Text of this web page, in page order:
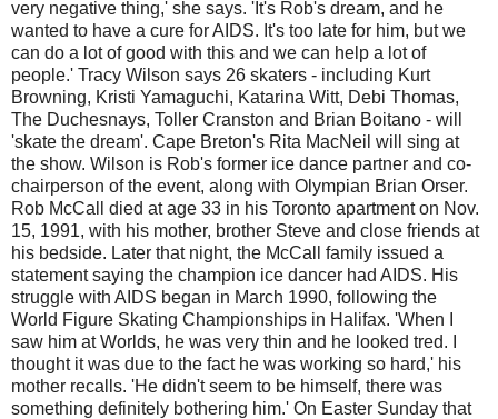
very negative thing,' she says. 'It's Rob's dream, and he
wanted to have a cure for AIDS. It's too late for him, but we
can do a lot of good with this and we can help a lot of
people.' Tracy Wilson says 26 skaters - including Kurt
Browning, Kristi Yamaguchi, Katarina Witt, Debi Thomas,
The Duchesnays, Toller Cranston and Brian Boitano - will
'skate the dream'. Cape Breton's Rita MacNeil will sing at
the show. Wilson is Rob's former ice dance partner and co-
chairperson of the event, along with Olympian Brian Orser.
Rob McCall died at age 33 in his Toronto apartment on Nov.
15, 1991, with his mother, brother Steve and close friends at
his bedside. Later that night, the McCall family issued a
statement saying the champion ice dancer had AIDS. His
struggle with AIDS began in March 1990, following the
World Figure Skating Championships in Halifax. 'When I
saw him at Worlds, he was very thin and he looked tred. I
thought it was due to the fact he was working so hard,' his
mother recalls. 'He didn't seem to be himself, there was
something definitely bothering him.' On Easter Sunday that